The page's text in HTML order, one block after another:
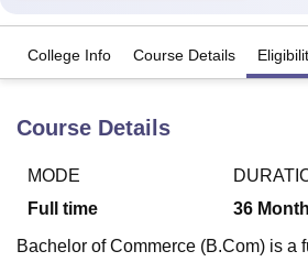
College Info Course Details
Course Details
MODE
Full time
36
Bachelor of Commerce (B.Com) is a